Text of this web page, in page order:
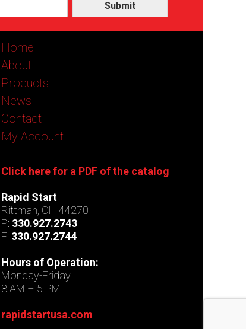
Submit
Home
About
Products
News
Contact
My Account
Click here for a PDF of the catalog
Rapid Start
Rittman, OH 44270
P: 330.927.2743
F: 330.927.2744
Hours of Operation:
Monday-Friday
8 AM – 5 PM
rapidstartusa.com